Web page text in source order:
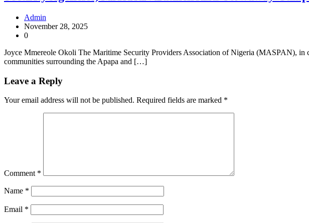
Admin
November 28, 2025
0
Joyce Mmereole Okoli The Maritime Security Providers Association of Nigeria (MASPAN), in
communities surrounding the Apapa and […]
Leave a Reply
Your email address will not be published. Required fields are marked *
Comment *
Name *
Email *